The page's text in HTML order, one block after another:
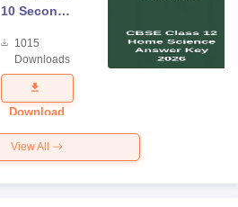
10 Second
Science
Exam
Question
Paper 2026
1015
Downloads
Download
View All